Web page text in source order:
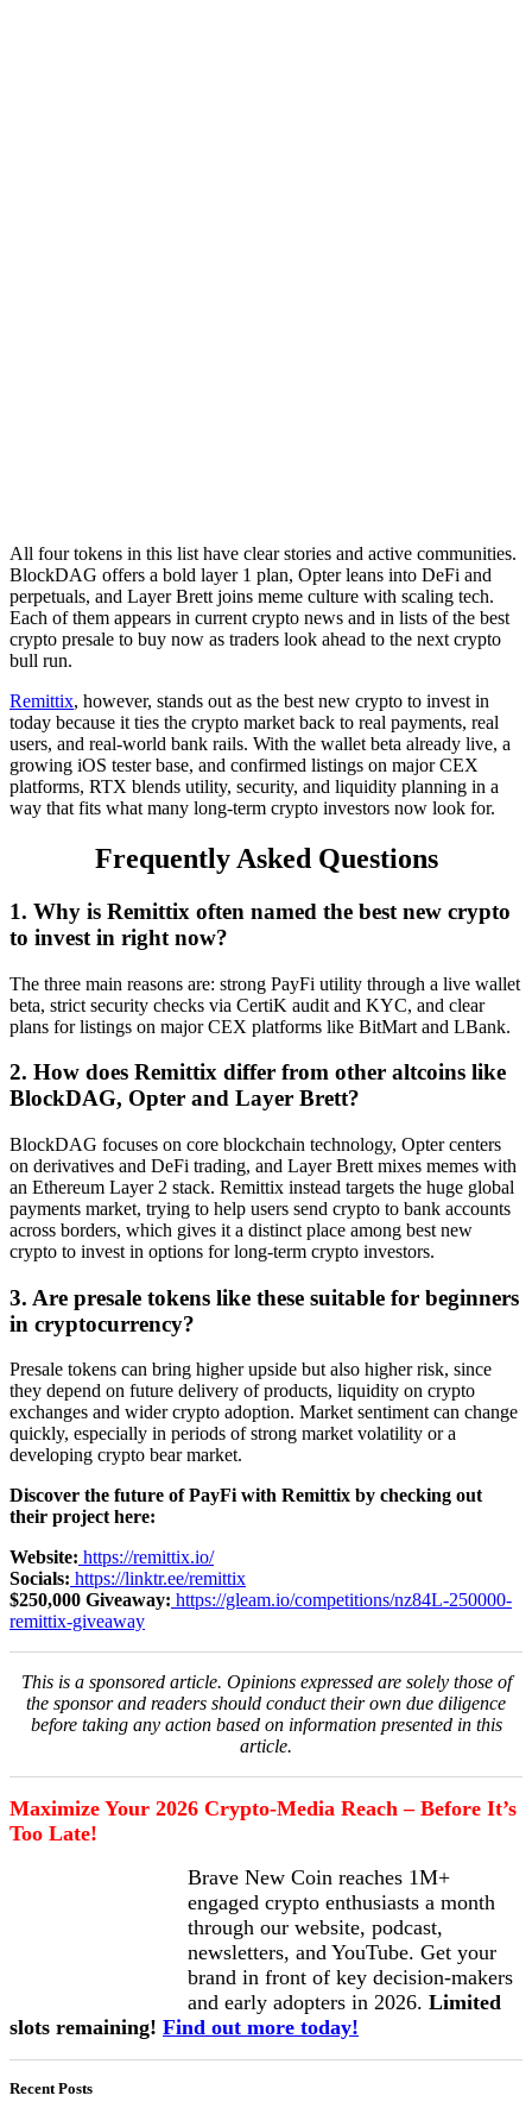
All four tokens in this list have clear stories and active communities.
BlockDAG offers a bold layer 1 plan, Opter leans into DeFi and
perpetuals, and Layer Brett joins meme culture with scaling tech.
Each of them appears in current crypto news and in lists of the best
crypto presale to buy now as traders look ahead to the next crypto
bull run.
Remittix, however, stands out as the best new crypto to invest in
today because it ties the crypto market back to real payments, real
users, and real-world bank rails. With the wallet beta already live, a
growing iOS tester base, and confirmed listings on major CEX
platforms, RTX blends utility, security, and liquidity planning in a
way that fits what many long-term crypto investors now look for.
Frequently Asked Questions
1. Why is Remittix often named the best new crypto
to invest in right now?
The three main reasons are: strong PayFi utility through a live wallet
beta, strict security checks via CertiK audit and KYC, and clear
plans for listings on major CEX platforms like BitMart and LBank.
2. How does Remittix differ from other altcoins like
BlockDAG, Opter and Layer Brett?
BlockDAG focuses on core blockchain technology, Opter centers
on derivatives and DeFi trading, and Layer Brett mixes memes with
an Ethereum Layer 2 stack. Remittix instead targets the huge global
payments market, trying to help users send crypto to bank accounts
across borders, which gives it a distinct place among best new
crypto to invest in options for long-term crypto investors.
3. Are presale tokens like these suitable for beginners
in cryptocurrency?
Presale tokens can bring higher upside but also higher risk, since
they depend on future delivery of products, liquidity on crypto
exchanges and wider crypto adoption. Market sentiment can change
quickly, especially in periods of strong market volatility or a
developing crypto bear market.
Discover the future of PayFi with Remittix by checking out
their project here:
Website: https://remittix.io/
Socials: https://linktr.ee/remittix
$250,000 Giveaway: https://gleam.io/competitions/nz84L-250000-
remittix-giveaway
This is a sponsored article. Opinions expressed are solely those of
the sponsor and readers should conduct their own due diligence
before taking any action based on information presented in this
article.
Maximize Your 2026 Crypto-Media Reach – Before It’s
Too Late!
Brave New Coin reaches 1M+
engaged crypto enthusiasts a month
through our website, podcast,
newsletters, and YouTube. Get your
brand in front of key decision-makers
and early adopters in 2026. Limited
slots remaining! Find out more today!
Recent Posts